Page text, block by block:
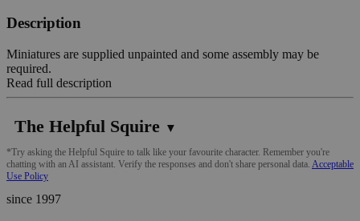
Description
Miniatures are supplied unpainted and some assembly may be
required.
Read full description
The Helpful Squire ▼
*Try asking the Helpful Squire to talk like your favourite character. Remember you're
chatting with an AI assistant. Verify the responses and don't share personal data. Acceptable
Use Policy
since 1997